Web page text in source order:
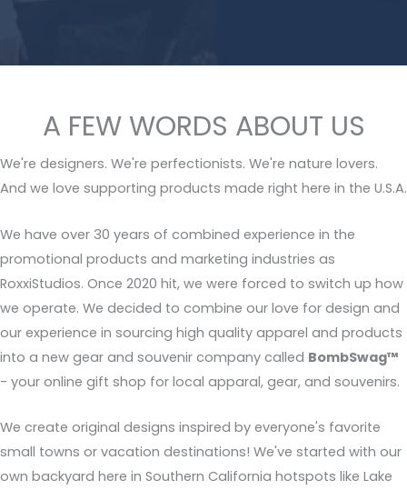
A FEW WORDS ABOUT US
We're designers. We're perfectionists. We're nature lovers.
And we love supporting products made right here in the U.S.A.
We have over 30 years of combined experience in the
promotional products and marketing industries as
RoxxiStudios. Once 2020 hit, we were forced to switch up how
we operate. We decided to combine our love for design and
our experience in sourcing high quality apparel and products
into a new gear and souvenir company called BombSwag™
- your online gift shop for local apparal, gear, and souvenirs.
We create original designs inspired by everyone's favorite
small towns or vacation destinations! We've started with our
own backyard here in Southern California hotspots like Lake